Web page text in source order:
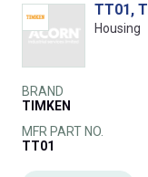
TT01,
Housing
BRAND
TIMKEN
MFR PART NO.
TT01